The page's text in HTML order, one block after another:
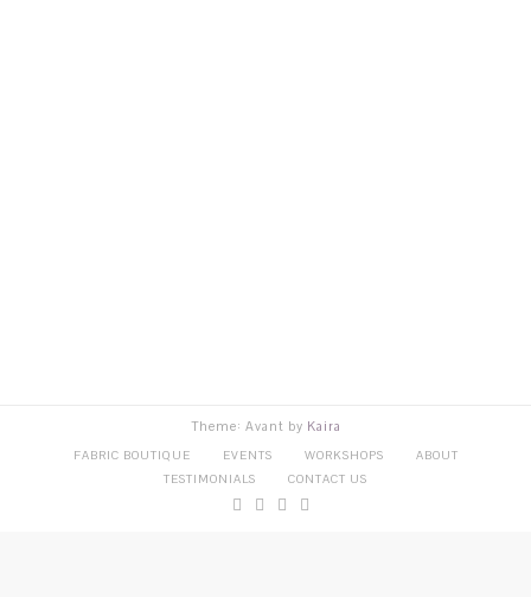
Theme: Avant by Kaira
FABRIC BOUTIQUE EVENTS WORKSHOPS
ABOUT
TESTIMONIALS
CONTACT US